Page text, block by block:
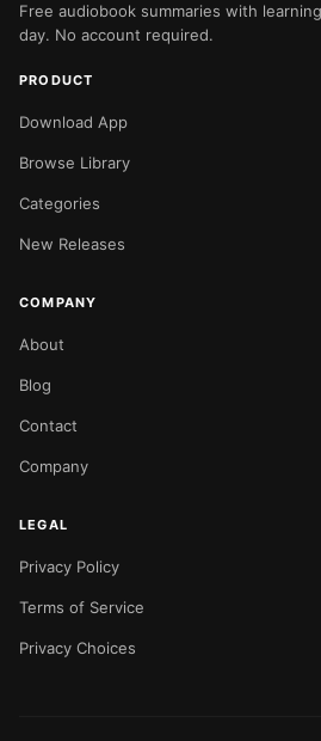
Free audiobook summaries with
day. No account required.
PRODUCT
Download App
Browse Library
Categories
New Releases
COMPANY
About
Blog
Contact
Company
LEGAL
Privacy Policy
Terms of Service
Privacy Choices